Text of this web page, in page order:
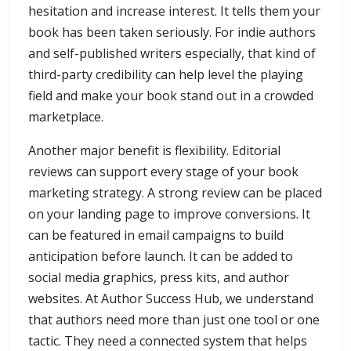
hesitation and increase interest. It tells them your
book has been taken seriously. For indie authors
and self-published writers especially, that kind of
third-party credibility can help level the playing
field and make your book stand out in a crowded
marketplace.
Another major benefit is flexibility. Editorial
reviews can support every stage of your book
marketing strategy. A strong review can be placed
on your landing page to improve conversions. It
can be featured in email campaigns to build
anticipation before launch. It can be added to
social media graphics, press kits, and author
websites. At Author Success Hub, we understand
that authors need more than just one tool or one
tactic. They need a connected system that helps